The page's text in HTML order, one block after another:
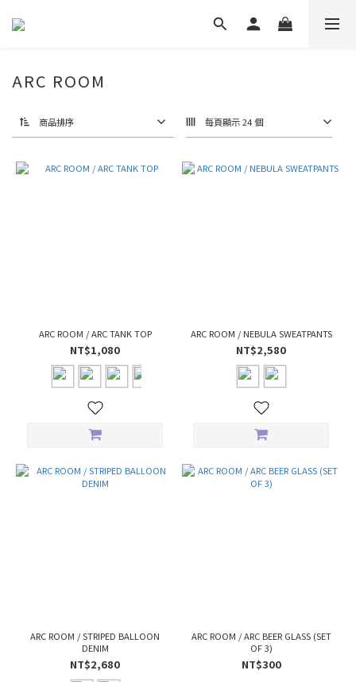
ARC ROOM
商品排序 每頁顯示 24 個
ARC ROOM / ARC TANK TOP
NT$1,080
ARC ROOM / NEBULA SWEATPANTS
NT$2,580
ARC ROOM / STRIPED BALLOON
DENIM
NT$2,680
ARC ROOM / ARC BEER GLASS (SET
OF 3)
NT$300